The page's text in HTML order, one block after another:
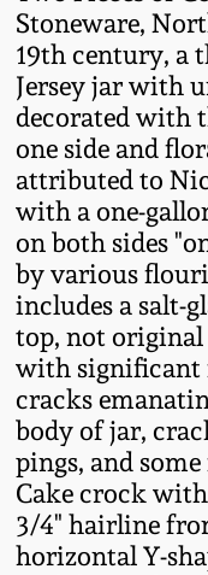
Stoneware,
19th century, a
Jersey jar with
decorated with
one side and
attributed to
with a one-
on both sides
by various
includes a salt-
top, not original
with significant
cracks
body of jar,
pings, and
Cake crock
3/4" hairline
horizontal Y-
Spring
Fall 2023
Summer
Spring
Fall 2022
Summer
Spring
Fall 2021
Virginia
North
Southern
Ohio /
Stoneware
Anna
New